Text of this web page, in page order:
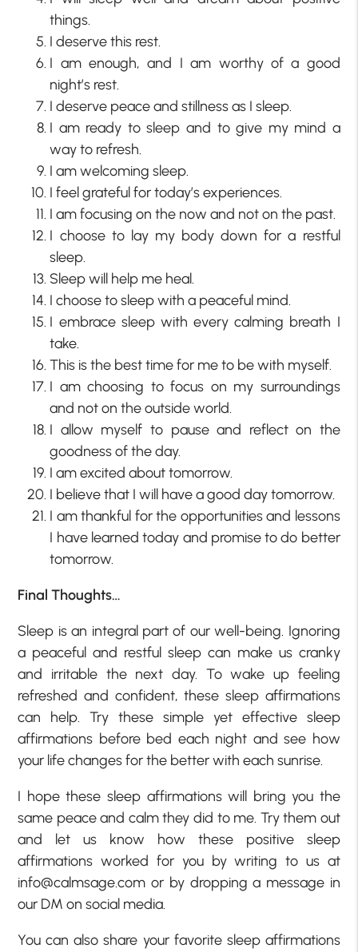
things.
I deserve this rest.
I am enough, and I am worthy of a good
night’s rest.
I deserve peace and stillness as I sleep.
I am ready to sleep and to give my mind a
way to refresh.
I am welcoming sleep.
I feel grateful for today’s experiences.
I am focusing on the now and not on the past.
I choose to lay my body down for a restful
sleep.
Sleep will help me heal.
I choose to sleep with a peaceful mind.
I embrace sleep with every calming breath I
take.
This is the best time for me to be with myself.
I am choosing to focus on my surroundings
and not on the outside world.
I allow myself to pause and reflect on the
goodness of the day.
I am excited about tomorrow.
I believe that I will have a good day tomorrow.
I am thankful for the opportunities and lessons
I have learned today and promise to do better
tomorrow.
Final Thoughts…
Sleep is an integral part of our well-being. Ignoring
a peaceful and restful sleep can make us cranky
and irritable the next day. To wake up feeling
refreshed and confident, these sleep affirmations
can help. Try these simple yet effective sleep
affirmations before bed each night and see how
your life changes for the better with each sunrise.
I hope these sleep affirmations will bring you the
same peace and calm they did to me. Try them out
and let us know how these positive sleep
affirmations worked for you by writing to us at
info@calmsage.com or by dropping a message in
our DM on social media.
You can also share your favorite sleep affirmations